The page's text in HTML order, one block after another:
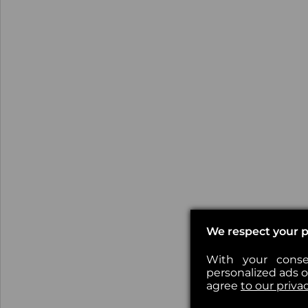
We respect your
With your
personalized ads
agree to our